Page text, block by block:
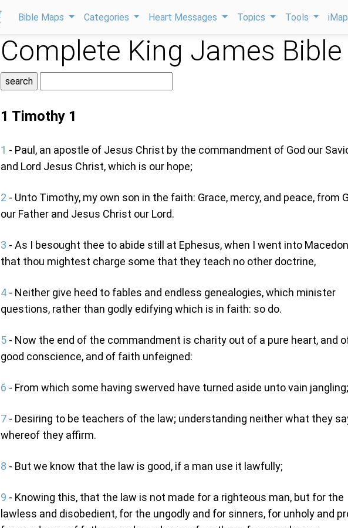
Bible Maps Categories Heart Messages Topics Tools
Complete King James Bible
1 Timothy 1
1 - Paul, an apostle of Jesus Christ by the commandment of God our
and Lord Jesus Christ, which is our hope;
2 - Unto Timothy, my own son in the faith: Grace, mercy, and peace, from
our Father and Jesus Christ our Lord.
3 - As I besought thee to abide still at Ephesus, when I went into
that thou mightest charge some that they teach no other doctrine,
4 - Neither give heed to fables and endless genealogies, which minister
questions, rather than godly edifying which is in faith: so do.
5 - Now the end of the commandment is charity out of a pure heart, and
good conscience, and of faith unfeigned:
6 - From which some having swerved have turned aside unto vain jangling;
7 - Desiring to be teachers of the law; understanding neither what they
whereof they affirm.
8 - But we know that the law is good, if a man use it lawfully;
9 - Knowing this, that the law is not made for a righteous man, but for the
lawless and disobedient, for the ungodly and for sinners, for unholy and